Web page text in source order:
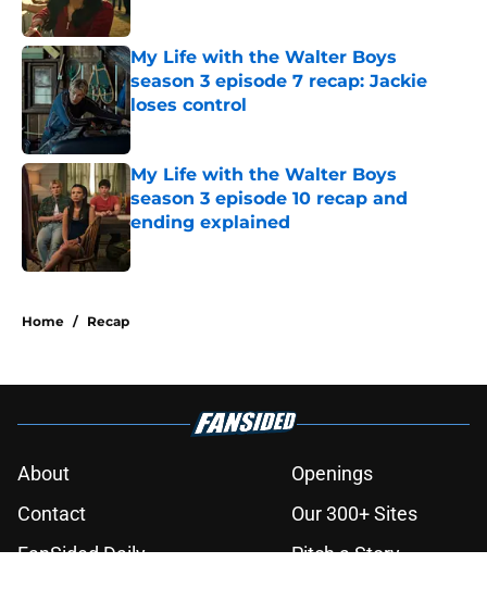
My Life with the Walter Boys
season 3 episode 7 recap: Jackie
loses control
Published by on Invalid Date
My Life with the Walter Boys
season 3 episode 10 recap and
ending explained
Published by on Invalid Date
Home / Recap
About
Openings
Contact
Our 300+ Sites
FanSided Daily
Pitch a Story